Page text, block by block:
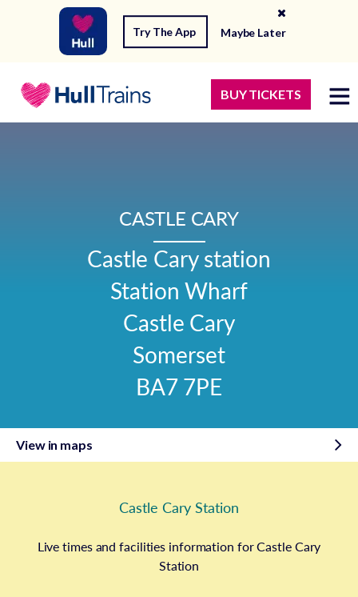
Try The App Maybe Later
BUY TICKETS
CASTLE CARY
Castle Cary station
Station Wharf
Castle Cary
Somerset
BA7 7PE
View in maps
Castle Cary Station
Live times and facilities information for Castle Cary
Station